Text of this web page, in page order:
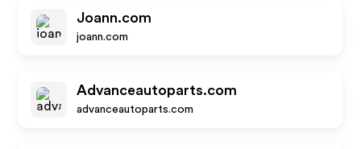
Joann.com
joann.com
Advanceautoparts.com
advanceautoparts.com